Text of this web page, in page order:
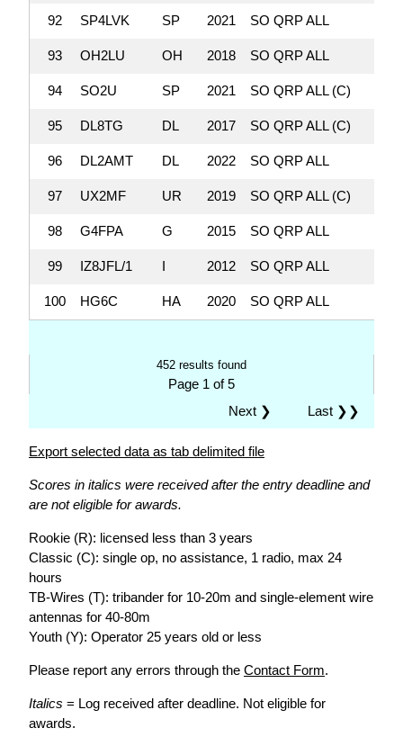
92 SP4LVK SP 2021 SO QRP ALL
93 OH2LU OH 2018 SO QRP ALL
94 SO2U SP 2021 SO QRP ALL (C)
95 DL8TG DL 2017 SO QRP ALL (C)
96 DL2AMT DL 2022 SO QRP ALL
97 UX2MF UR 2019 SO QRP ALL (C)
98 G4FPA G 2015 SO QRP ALL
99 IZ8JFL/1 I 2012 SO QRP ALL
100 HG6C HA 2020 SO QRP ALL
452 results found
Page 1 of 5
Last ❯❯
Next ❯
Export selected data as tab delimited file
Scores in italics were received after the entry deadline and
are not eligible for awards.
Rookie (R): licensed less than 3 years
Classic (C): single op, no assistance, 1 radio, max 24
hours
TB-Wires (T): tribander for 10-20m and single-element wire
antennas for 40-80m
Youth (Y): Operator 25 years old or less
Please report any errors through the Contact Form.
Italics = Log received after deadline. Not eligible for
awards.